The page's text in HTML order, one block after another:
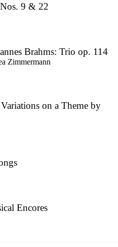
9 & 22
Brahms: Trio op. 114
Zimmermann
on a Theme by
Encores